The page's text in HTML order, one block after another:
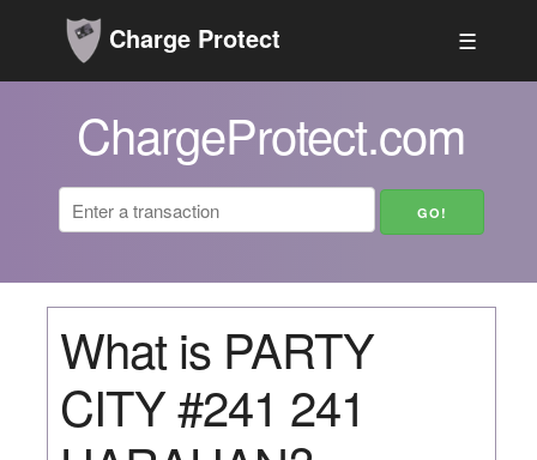
Charge Protect ☰
ChargeProtect.com
What is PARTY
CITY #241 241